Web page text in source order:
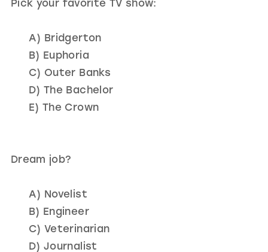
A) Bridgerton
B) Euphoria
C) Outer Banks
D) The Bachelor
E) The Crown
Dream job?
A) Novelist
B) Engineer
C) Veterinarian
D) Journalist